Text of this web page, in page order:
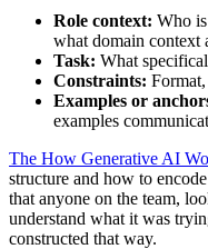
Role context: Who
what domain context
Task: What
Constraints:
Examples or
examples
The How Generative AI
structure and how to
that anyone on the team,
understand what it was
constructed that way.